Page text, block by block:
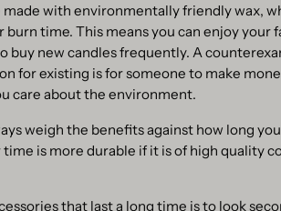
made with environmentally friendly wax,
burn time. This means you can enjoy your
buy new candles frequently. A
for existing is for someone to make
care about the environment.
weigh the benefits against how long
is more durable if it is of high quality
that last a long time is to look